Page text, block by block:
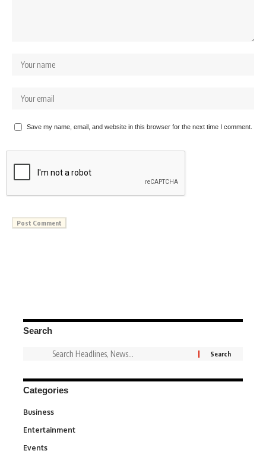
Save my name, email, and website in this browser for the next time I comment.
Search
Categories
Business
Entertainment
Events